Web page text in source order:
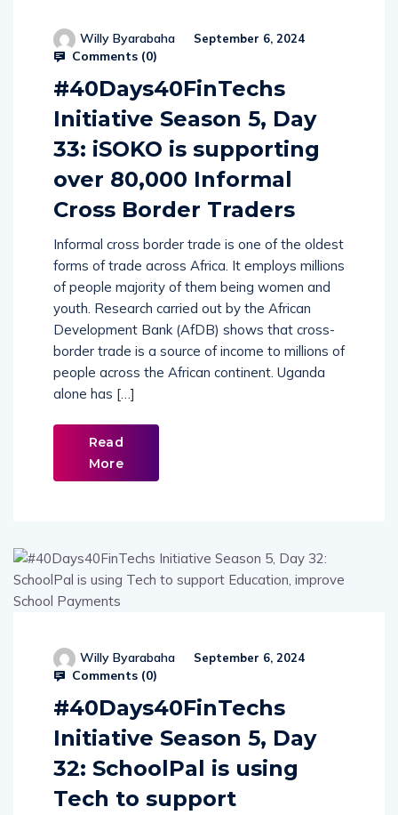
Willy Byarabaha September 6, 2024
Comments (0)
#40Days40FinTechs
Initiative Season 5, Day
33: iSOKO is supporting
over 80,000 Informal
Cross Border Traders
Informal cross border trade is one of the oldest
forms of trade across Africa. It employs millions
of people majority of them being women and
youth. Research carried out by the African
Development Bank (AfDB) shows that cross-
border trade is a source of income to millions of
people across the African continent. Uganda
alone has […]
Read
More
Willy Byarabaha September 6, 2024
Comments (0)
#40Days40FinTechs
Initiative Season 5, Day
32: SchoolPal is using
Tech to support